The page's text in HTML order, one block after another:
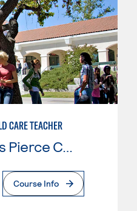
CARE TEACHER
Page
Course Info